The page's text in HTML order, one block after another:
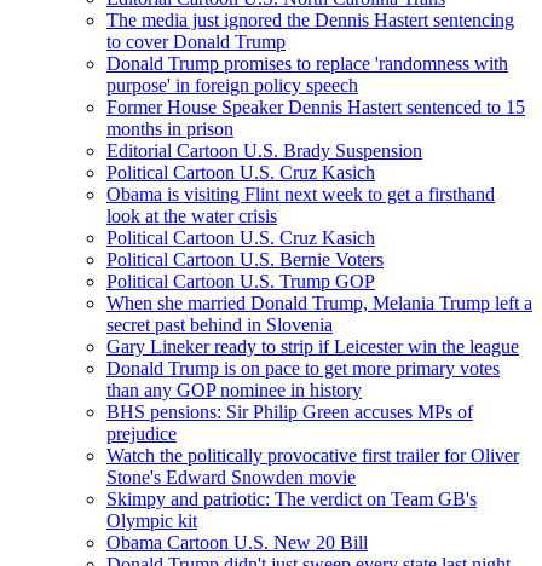
The media just ignored the Dennis Hastert sentencing
to cover Donald Trump
Donald Trump promises to replace 'randomness with
purpose' in foreign policy speech
Former House Speaker Dennis Hastert sentenced to 15
months in prison
Editorial Cartoon U.S. Brady Suspension
Political Cartoon U.S. Cruz Kasich
Obama is visiting Flint next week to get a firsthand
look at the water crisis
Political Cartoon U.S. Cruz Kasich
Political Cartoon U.S. Bernie Voters
Political Cartoon U.S. Trump GOP
When she married Donald Trump, Melania Trump left a
secret past behind in Slovenia
Gary Lineker ready to strip if Leicester win the league
Donald Trump is on pace to get more primary votes
than any GOP nominee in history
BHS pensions: Sir Philip Green accuses MPs of
prejudice
Watch the politically provocative first trailer for Oliver
Stone's Edward Snowden movie
Skimpy and patriotic: The verdict on Team GB's
Olympic kit
Obama Cartoon U.S. New 20 Bill